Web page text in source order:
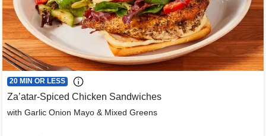
20 MIN OR LESS
Za’atar-Spiced Chicken Sandwiches
with Garlic Onion Mayo & Mixed Greens